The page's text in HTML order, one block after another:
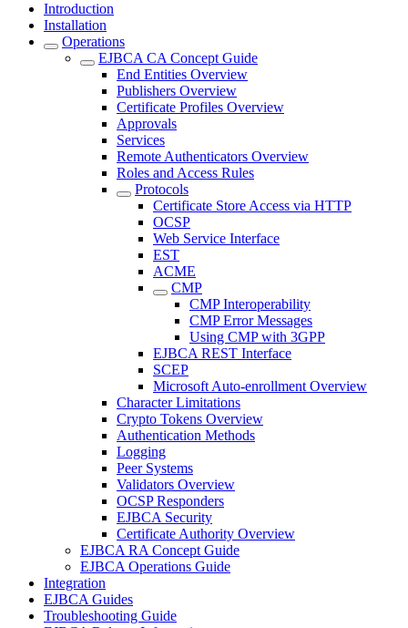
Introduction
Installation
Operations
EJBCA CA Concept Guide
End Entities Overview
Publishers Overview
Certificate Profiles Overview
Approvals
Services
Remote Authenticators Overview
Roles and Access Rules
Protocols
Certificate Store Access via HTTP
OCSP
Web Service Interface
EST
ACME
CMP
CMP Interoperability
CMP Error Messages
Using CMP with 3GPP
EJBCA REST Interface
SCEP
Microsoft Auto-enrollment Overview
Character Limitations
Crypto Tokens Overview
Authentication Methods
Logging
Peer Systems
Validators Overview
OCSP Responders
EJBCA Security
Certificate Authority Overview
EJBCA RA Concept Guide
EJBCA Operations Guide
Integration
EJBCA Guides
Troubleshooting Guide